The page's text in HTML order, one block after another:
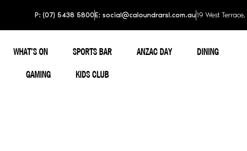
P: (07) 5438 5800E: social@caloundrarsl.com.au19 West
WHAT’S ON SPORTS BAR ANZAC DAY DINING
GAMING KIDS CLUB